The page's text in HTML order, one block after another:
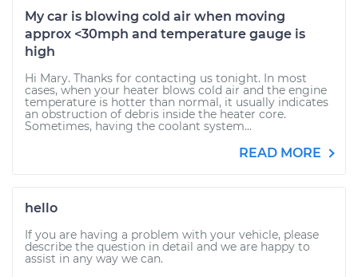
My car is blowing cold air when moving
approx <30mph and temperature gauge is
high
Hi Mary. Thanks for contacting us tonight. In most
cases, when your heater blows cold air and the engine
temperature is hotter than normal, it usually indicates
an obstruction of debris inside the heater core.
Sometimes, having the coolant system...
READ MORE
hello
If you are having a problem with your vehicle, please
describe the question in detail and we are happy to
assist in any way we can.